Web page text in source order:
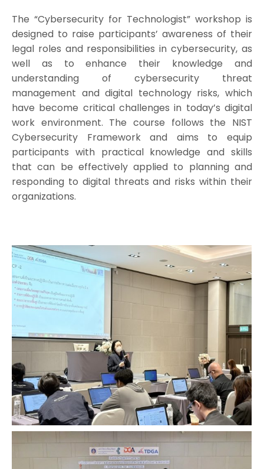
The “Cybersecurity for Technologist” workshop is
designed to raise participants’ awareness of their
legal roles and responsibilities in cybersecurity, as
well as to enhance their knowledge and
understanding of cybersecurity threat
management and digital technology risks, which
have become critical challenges in today’s digital
work environment. The course follows the NIST
Cybersecurity Framework and aims to equip
participants with practical knowledge and skills
that can be effectively applied to planning and
responding to digital threats and risks within their
organizations.